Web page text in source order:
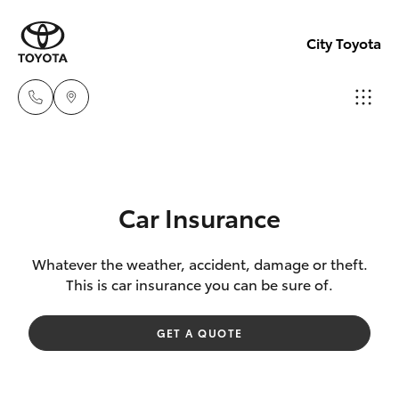
City Toyota
(08)
0759
New Vehicles
Corolla Hatch
Camry
Pre-Owned Vehicles
Special Offers
Service
Car Insurance
Whatever the weather, accident, damage or theft.
This is car insurance you can be sure of.
GET A QUOTE